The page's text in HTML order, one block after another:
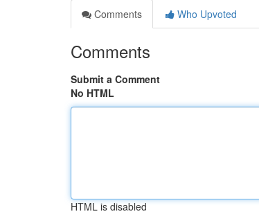
Comments
Who Upvoted
Comments
Submit a Comment
No HTML
HTML is disabled